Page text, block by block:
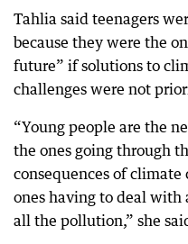
Tahlia said teenagers
because they were the
future” if solutions to
challenges were not
“Young people are the
the ones going through
consequences of
ones having to deal with
all the pollution,” she